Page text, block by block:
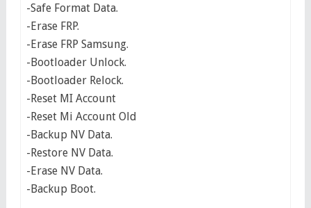
-Safe Format Data.
-Erase FRP.
-Erase FRP Samsung.
-Bootloader Unlock.
-Bootloader Relock.
-Reset MI Account
-Reset Mi Account Old
-Backup NV Data.
-Restore NV Data.
-Erase NV Data.
-Backup Boot.